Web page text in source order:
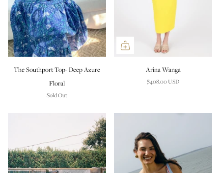
The Southport Top- Deep Azure
Floral
Sold Out
Arina Wanga
$408.00 USD